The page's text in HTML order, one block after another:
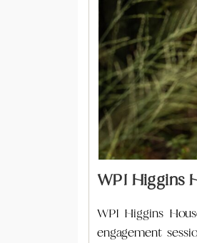
WPI Higgins
WPI Higgins
engagement